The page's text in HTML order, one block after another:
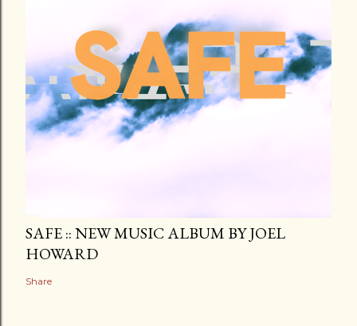
SAFE :: NEW MUSIC ALBUM BY JOEL
HOWARD
Share